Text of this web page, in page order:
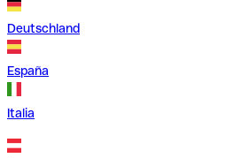
Deutschland
España
Italia